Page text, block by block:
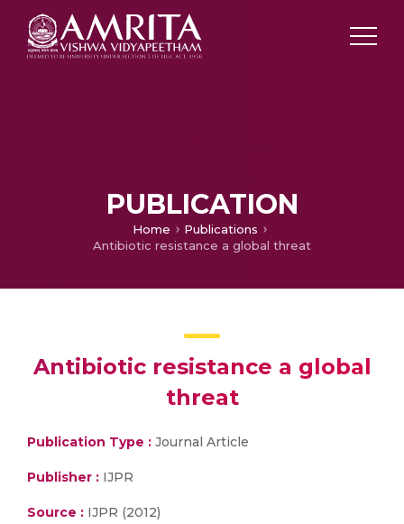
PUBLICATION
Home
Publications
Antibiotic resistance a global threat
Antibiotic resistance a global
threat
Publication Type : Journal Article
Publisher : IJPR
Source : IJPR (2012)